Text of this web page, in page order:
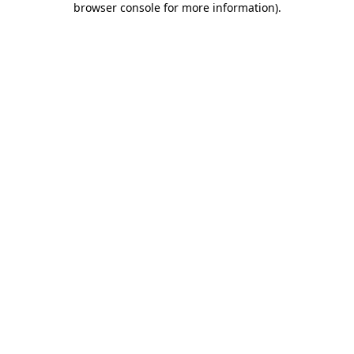
browser console for more information).